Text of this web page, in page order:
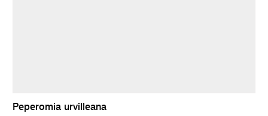
Peperomia urvilleana